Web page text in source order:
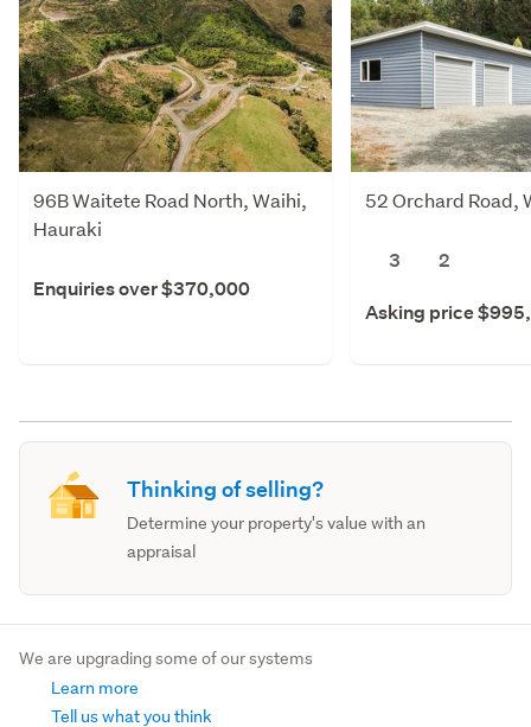
96B Waitete Road North, Waihi,
Hauraki
Enquiries over $370,000
52 Orchard Road,
3 2
Asking price
Thinking of selling?
Determine your property's value with an
appraisal
We are upgrading some of our systems
Learn more
Tell us what you think